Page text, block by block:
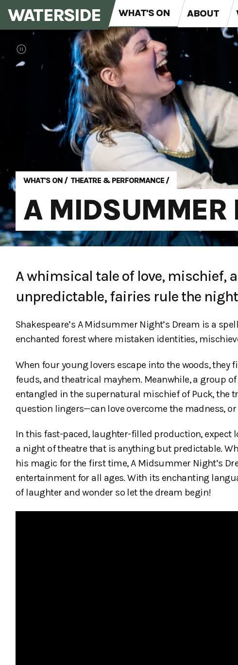
WATERSIDE WHAT'S ON ABOUT
WHAT'S ON / THEATRE & PERFORMANCE /
A MIDSUMMER
A whimsical tale of love, mischief,
unpredictable, fairies rule the
Shakespeare’s A Midsummer Night’s Dream is a
enchanted forest where mistaken identities,
When four young lovers escape into the woods,
feuds, and theatrical mayhem. Meanwhile, a group
entangled in the supernatural mischief of Puck, the
question lingers—can love overcome the madness,
In this fast-paced, laughter-filled production, expect
a night of theatre that is anything but predictable.
his magic for the first time, A Midsummer Night’s
entertainment for all ages. With its enchanting
of laughter and wonder so let the dream begin!